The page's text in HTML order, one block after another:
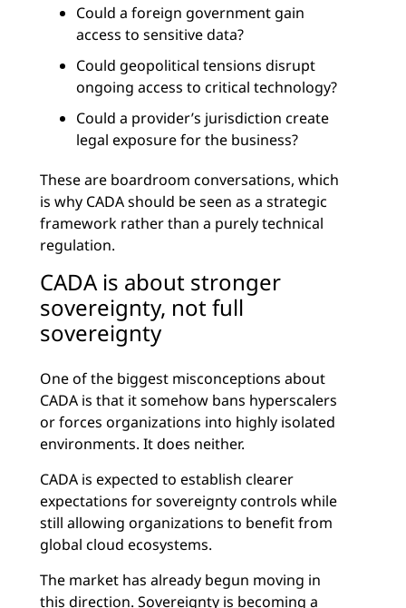
Could a foreign government gain
access to sensitive data?
Could geopolitical tensions disrupt
ongoing access to critical technology?
Could a provider’s jurisdiction create
legal exposure for the business?
These are boardroom conversations, which
is why CADA should be seen as a strategic
framework rather than a purely technical
regulation.
CADA is about stronger
sovereignty, not full
sovereignty
One of the biggest misconceptions about
CADA is that it somehow bans hyperscalers
or forces organizations into highly isolated
environments. It does neither.
CADA is expected to establish clearer
expectations for sovereignty controls while
still allowing organizations to benefit from
global cloud ecosystems.
The market has already begun moving in
this direction. Sovereignty is becoming a